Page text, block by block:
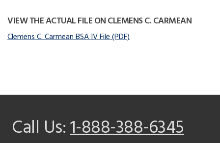
VIEW THE ACTUAL FILE ON CLEMENS C. CARMEAN
Clemens C. Carmean BSA IV File (PDF)
Call Us:1-888-388-6345